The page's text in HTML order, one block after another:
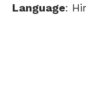
Language: